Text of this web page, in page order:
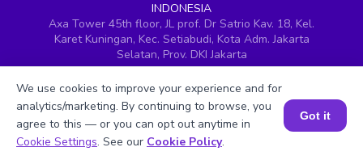
INDONESIA
Axa Tower 45th floor, JL prof. Dr Satrio Kav. 18, Kel.
Karet Kuningan, Kec. Setiabudi, Kota Adm. Jakarta
Selatan, Prov. DKI Jakarta
H.No. 8-2-699/1, SyNo. 346, Rd No. 12, Banjara Hills,
Hyderabad, Telangana - 500034
SINGAPORE
60 Paya Lebar Road #05-16, Paya Lebar Square,
Book a Session for FREE
We use cookies to improve your experience and for
analytics/marketing. By continuing to browse, you
agree to this — or you can opt out anytime in
Cookie Settings. See our Cookie Policy.
Got it